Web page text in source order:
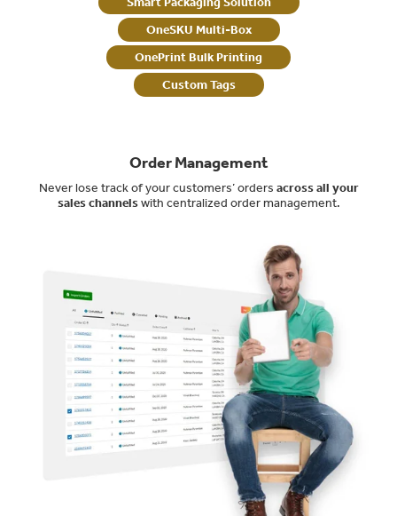
OneSKU Multi-Box
OnePrint Bulk Printing
Custom Tags
Order Management
Never lose track of your customers’ orders across all your
sales channelswith centralized order management.